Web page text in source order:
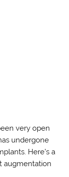
very open
undergone
Here’s a
augmentation